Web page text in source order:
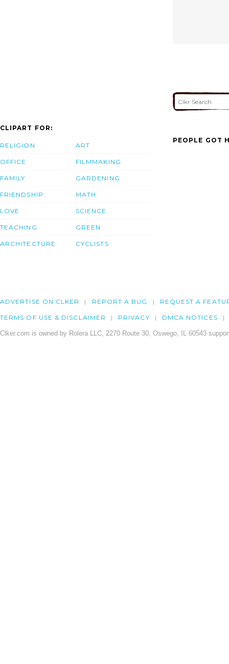
CLIPART FOR:
RELIGION
OFFICE
FAMILY
FRIENDSHIP
LOVE
TEACHING
ARCHITECTURE
ART
FILMMAKING
GARDENING
MATH
SCIENCE
GREEN
CYCLISTS
PEOPLE GOT
ADVERTISE ON CLKER REPORT A BUG REQUEST A
TERMS OF USE & DISCLAIMER PRIVACY DMCA NOTICES
Clker.com is owned by Rolera LLC, 2270 Route 30, Oswego, IL 60543